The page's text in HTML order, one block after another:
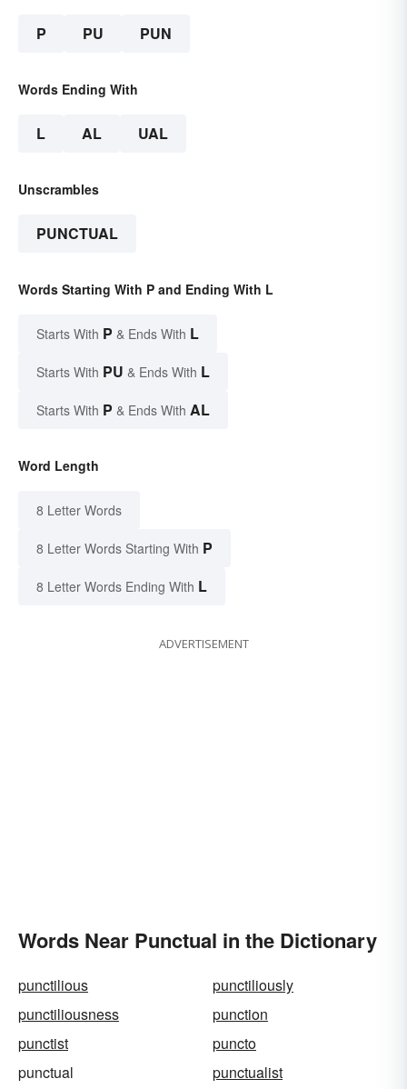
P PU PUN
Words Ending With
L AL UAL
Unscrambles
PUNCTUAL
Words Starting With P and Ending With L
Starts With P & Ends With L
Starts With PU & Ends With L
Starts With P & Ends With AL
Word Length
8 Letter Words
8 Letter Words Starting With P
8 Letter Words Ending With L
ADVERTISEMENT
Words Near Punctual in the Dictionary
punctilious
punctiliously
punctiliousness
punction
punctist
puncto
punctual
punctualist